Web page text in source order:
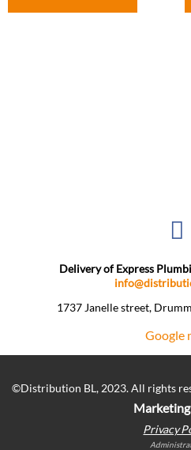
Delivery of Express
1737 Janelle street,
Google
©Distribution BL, 2023. All rights
Privacy